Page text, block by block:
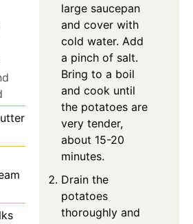
large saucepan
and cover with
cold water. Add
a pinch of salt.
Bring to a boil
and cook until
the potatoes are
very tender,
about 15-20
minutes.
Drain the
potatoes
thoroughly and